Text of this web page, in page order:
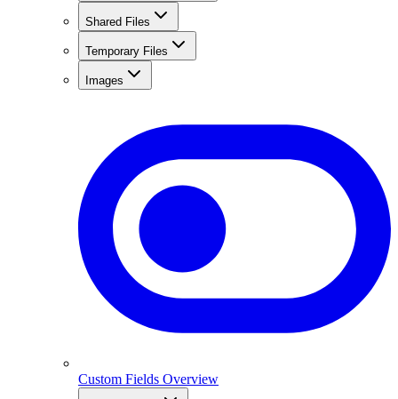
Shared Files
Temporary Files
Images
Custom Fields Overview